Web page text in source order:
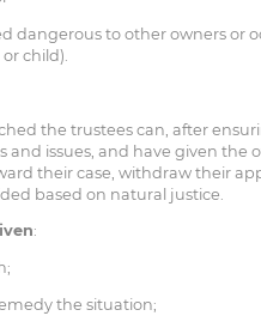
dangerous to other owners or
child).
the trustees can, after
and issues, and have given the
their case, withdraw their
based on natural justice.
:
the situation;